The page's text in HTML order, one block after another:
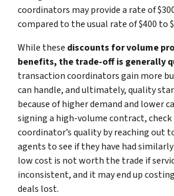
coordinators may provide a rate of
compared to the usual rate of $400 to
While these discounts for volume
benefits, the trade-off is generally
transaction coordinators gain more
can handle, and ultimately, quality
because of higher demand and lower
signing a high-volume contract,
coordinator’s quality by reaching out
agents to see if they have had
low cost is not worth the trade if
inconsistent, and it may end up
deals lost.